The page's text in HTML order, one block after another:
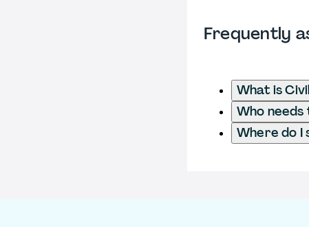
Frequently
What is
Who needs
Where do I